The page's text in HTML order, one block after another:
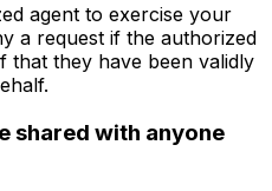
agent to exercise your
a request if the authorized
that they have been validly
shared with anyone